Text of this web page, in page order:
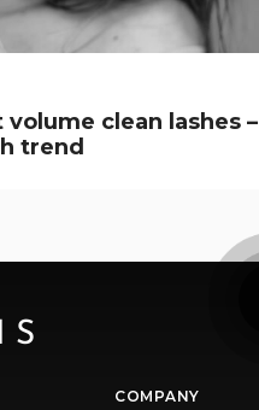
clean lashes –
trend
COMPANY